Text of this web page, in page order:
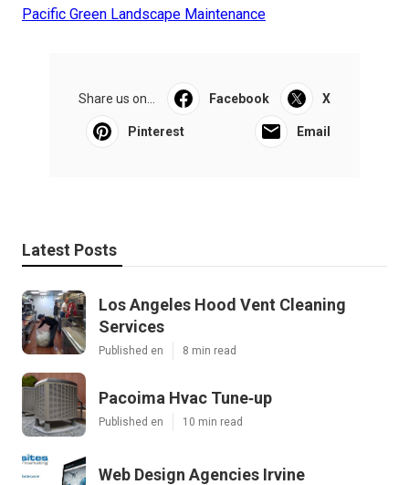
Pacific Green Landscape Maintenance
Share us on... Facebook X
Pinterest Email
Latest Posts
Los Angeles Hood Vent Cleaning
Services
Published en 8 min read
Pacoima Hvac Tune‑up
Published en 10 min read
Web Design Agencies Irvine